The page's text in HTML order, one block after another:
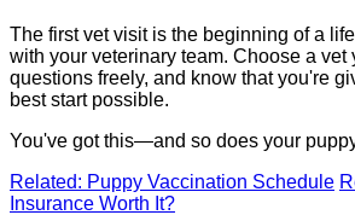
The first vet visit is the beginning of a
with your veterinary team. Choose a vet
questions freely, and know that you're
best start possible.
You've got this—and so does your
Related: Puppy Vaccination Schedule
Insurance Worth It?